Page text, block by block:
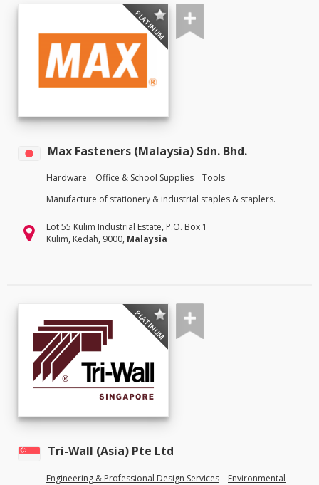
PLATINUM
Max Fasteners (Malaysia) Sdn. Bhd.
Hardware Office & School Supplies
Tools
Manufacture of stationery & industrial staples & staplers.
Lot 55 Kulim Industrial Estate, P.O. Box 1
Kulim, Kedah, 9000, Malaysia
PLATINUM
Tri-Wall (Asia) Pte Ltd
Engineering & Professional Design Services
Environmental